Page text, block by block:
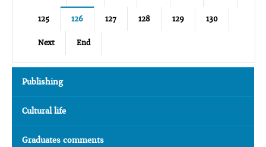
125 126 127 128 129 130
Next End
Publishing
Cultural life
Graduates comments